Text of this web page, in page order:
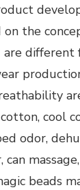
on the
are different
cool
odor,
can
beads